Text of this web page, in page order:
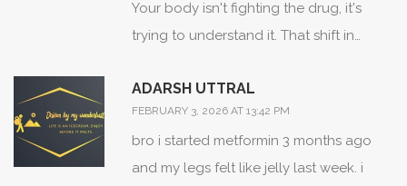
escalation. I've personally seen patients
discontinue effective statins due to
their symptoms resolved with placebo.
Timing, context, and exclusion criteria
matter more than we assume.
Your body isn't fighting the drug, it's
trying to understand it. That shift in
to panic when I felt weird after a new
med. Now I ask: 'What's the rhythm
here?' Sometimes it's the drug.
Sometimes it's stress. Sometimes it's just
ADARSH UTTRAL
FEBRUARY 3, 2026 AT 13:42 PM
bro i started metformin 3 months ago
and my legs felt like jelly last week. i